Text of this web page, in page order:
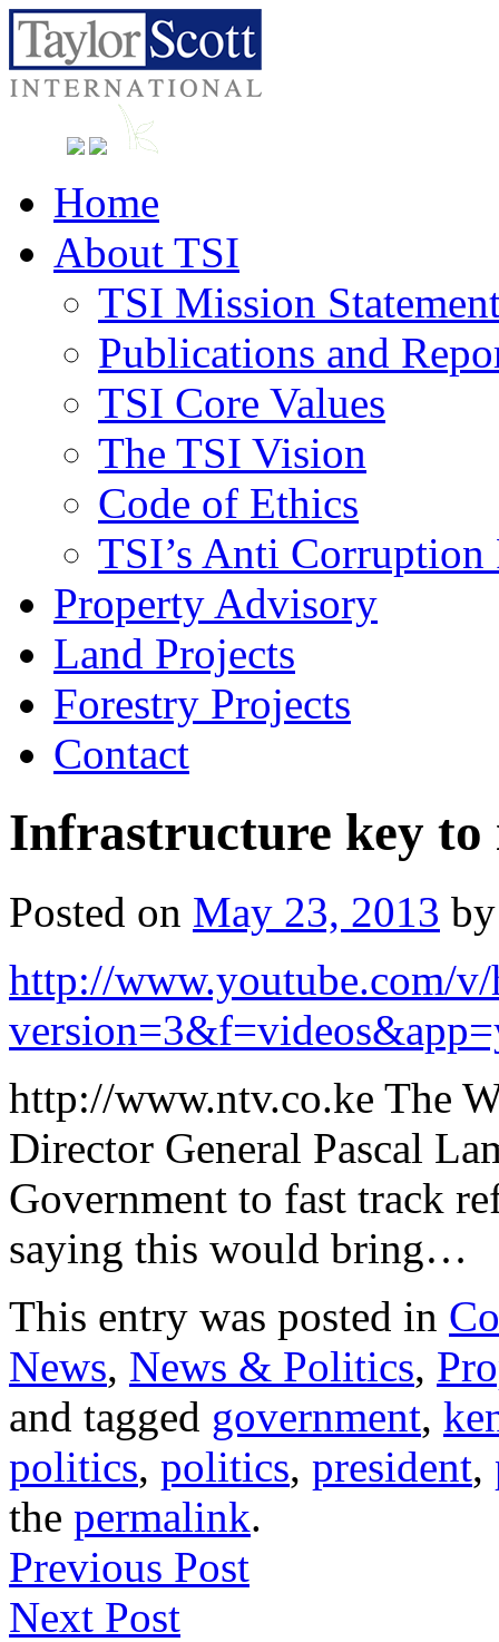
Home
About TSI
TSI Mission
Publications and
TSI Core Values
The TSI Vision
Code of Ethics
TSI’s Anti
Property Advisory
Land Projects
Forestry Projects
Contact
Infrastructure key to
Posted on May 23, 2013 by
http://www.youtube.com/
http://www.ntv.co.ke The
Director General Pascal
Government to fast track
saying this would bring…
This entry was posted in
News, News & Politics,
and tagged government,
politics, politics, president,
the permalink.
Previous Post
Next Post